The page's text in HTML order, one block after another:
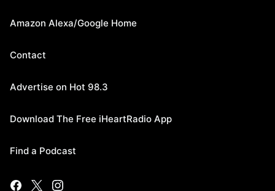
Amazon Alexa/Google Home
Contact
Advertise on Hot 98.3
Download The Free iHeartRadio App
Find a Podcast